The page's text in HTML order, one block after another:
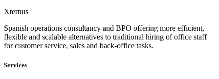
Xternus
Spanish operations consultancy and BPO offering more efficient,
flexible and scalable alternatives to traditional hiring of office staff
for customer service, sales and back-office tasks.
Services